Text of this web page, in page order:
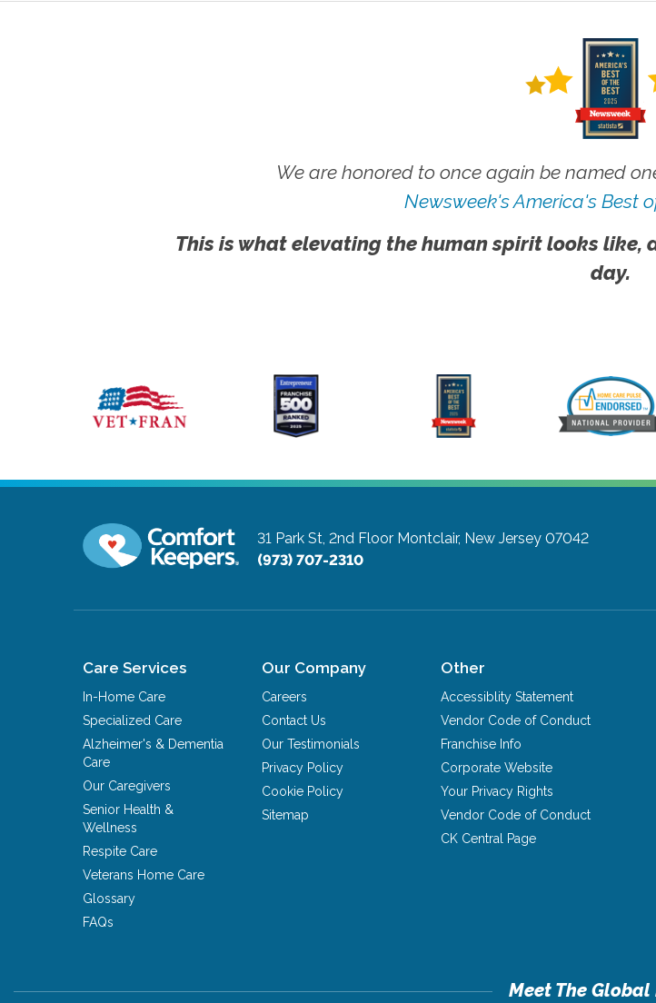
We are honored to once again be named
Newsweek's America's Best
This is what elevating the human spirit looks like,
day.
31 Park St, 2nd Floor Montclair, New Jersey 07042
(973) 707-2310
Care Services
In-Home Care
Specialized Care
Alzheimer's & Dementia
Care
Our Caregivers
Senior Health &
Wellness
Respite Care
Veterans Home Care
Glossary
FAQs
Our Company
Careers
Contact Us
Our Testimonials
Privacy Policy
Cookie Policy
Sitemap
Other
Accessiblity Statement
Vendor Code of Conduct
Franchise Info
Corporate Website
Your Privacy Rights
Vendor Code of Conduct
CK Central Page